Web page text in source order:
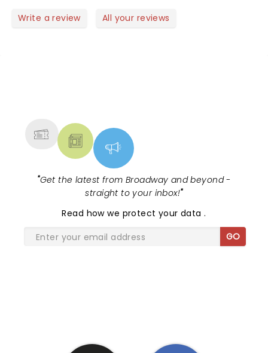
It was like a big church experience in an awesome
Write a review All your reviews
"Get the latest from Broadway and beyond -
straight to your inbox!"
Read how we protect your data.
GO